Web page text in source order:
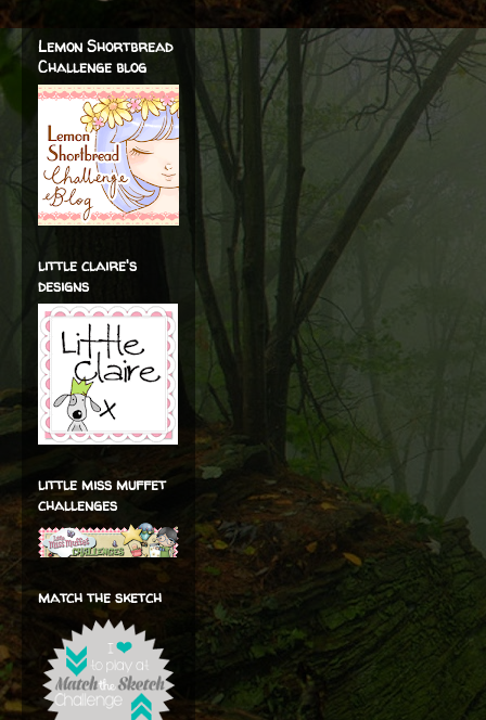
Lemon Shortbread
Challenge blog
little claire's
designs
little miss muffet
challenges
match the sketch